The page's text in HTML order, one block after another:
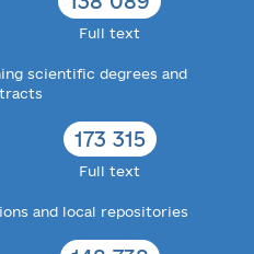
Full text
scientific degrees and
173 315
Full text
and local repositories